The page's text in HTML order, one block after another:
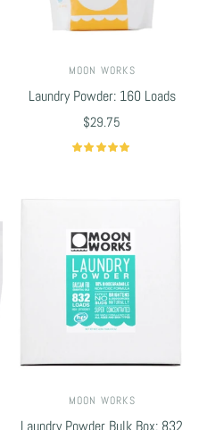
MOON WORKS
Laundry Powder: 160 Loads
$29.75
Select options
MOON WORKS
Laundry Powder Bulk Box: 832